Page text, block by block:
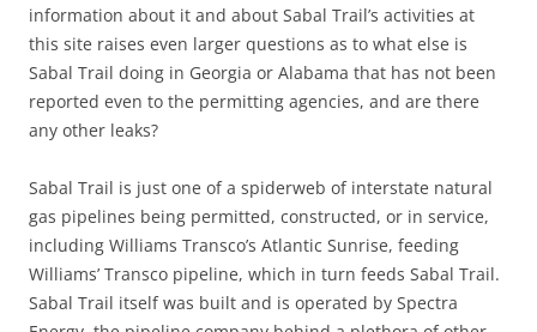
information about it and about Sabal Trail’s activities at
this site raises even larger questions as to what else is
Sabal Trail doing in Georgia or Alabama that has not been
reported even to the permitting agencies, and are there
any other leaks?
Sabal Trail is just one of a spiderweb of interstate natural
gas pipelines being permitted, constructed, or in service,
including Williams Transco’s Atlantic Sunrise, feeding
Williams’ Transco pipeline, which in turn feeds Sabal Trail.
Sabal Trail itself was built and is operated by Spectra